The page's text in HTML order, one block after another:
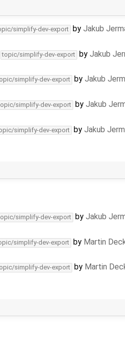
simplify-dev-export by Jakub
topic/simplify-dev-export by Jakub
simplify-dev-export by Jakub
simplify-dev-export by Jakub
simplify-dev-export by Jakub
simplify-dev-export by Jakub
simplify-dev-export by Martin
simplify-dev-export by Martin